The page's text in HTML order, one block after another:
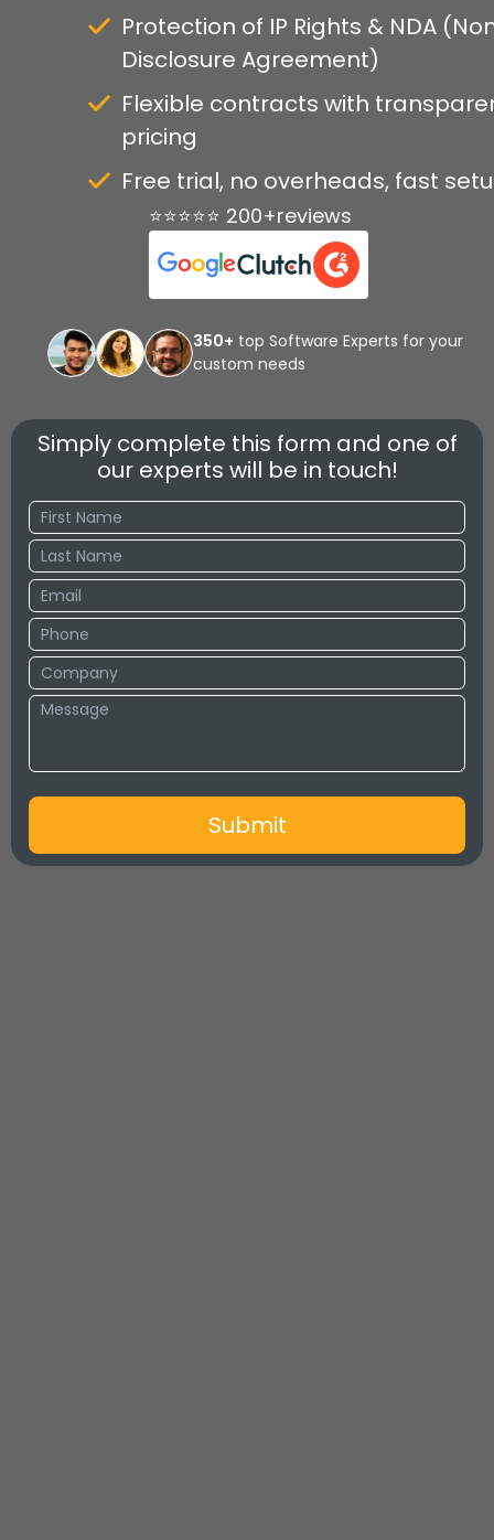
Protection of IP Rights & NDA
Disclosure Agreement)
Flexible contracts with
pricing
Free trial, no overheads, fast
⭐⭐⭐⭐⭐ 200+reviews
350+ top Software Experts for your
custom needs
Simply complete this form and one of
our experts will be in touch!